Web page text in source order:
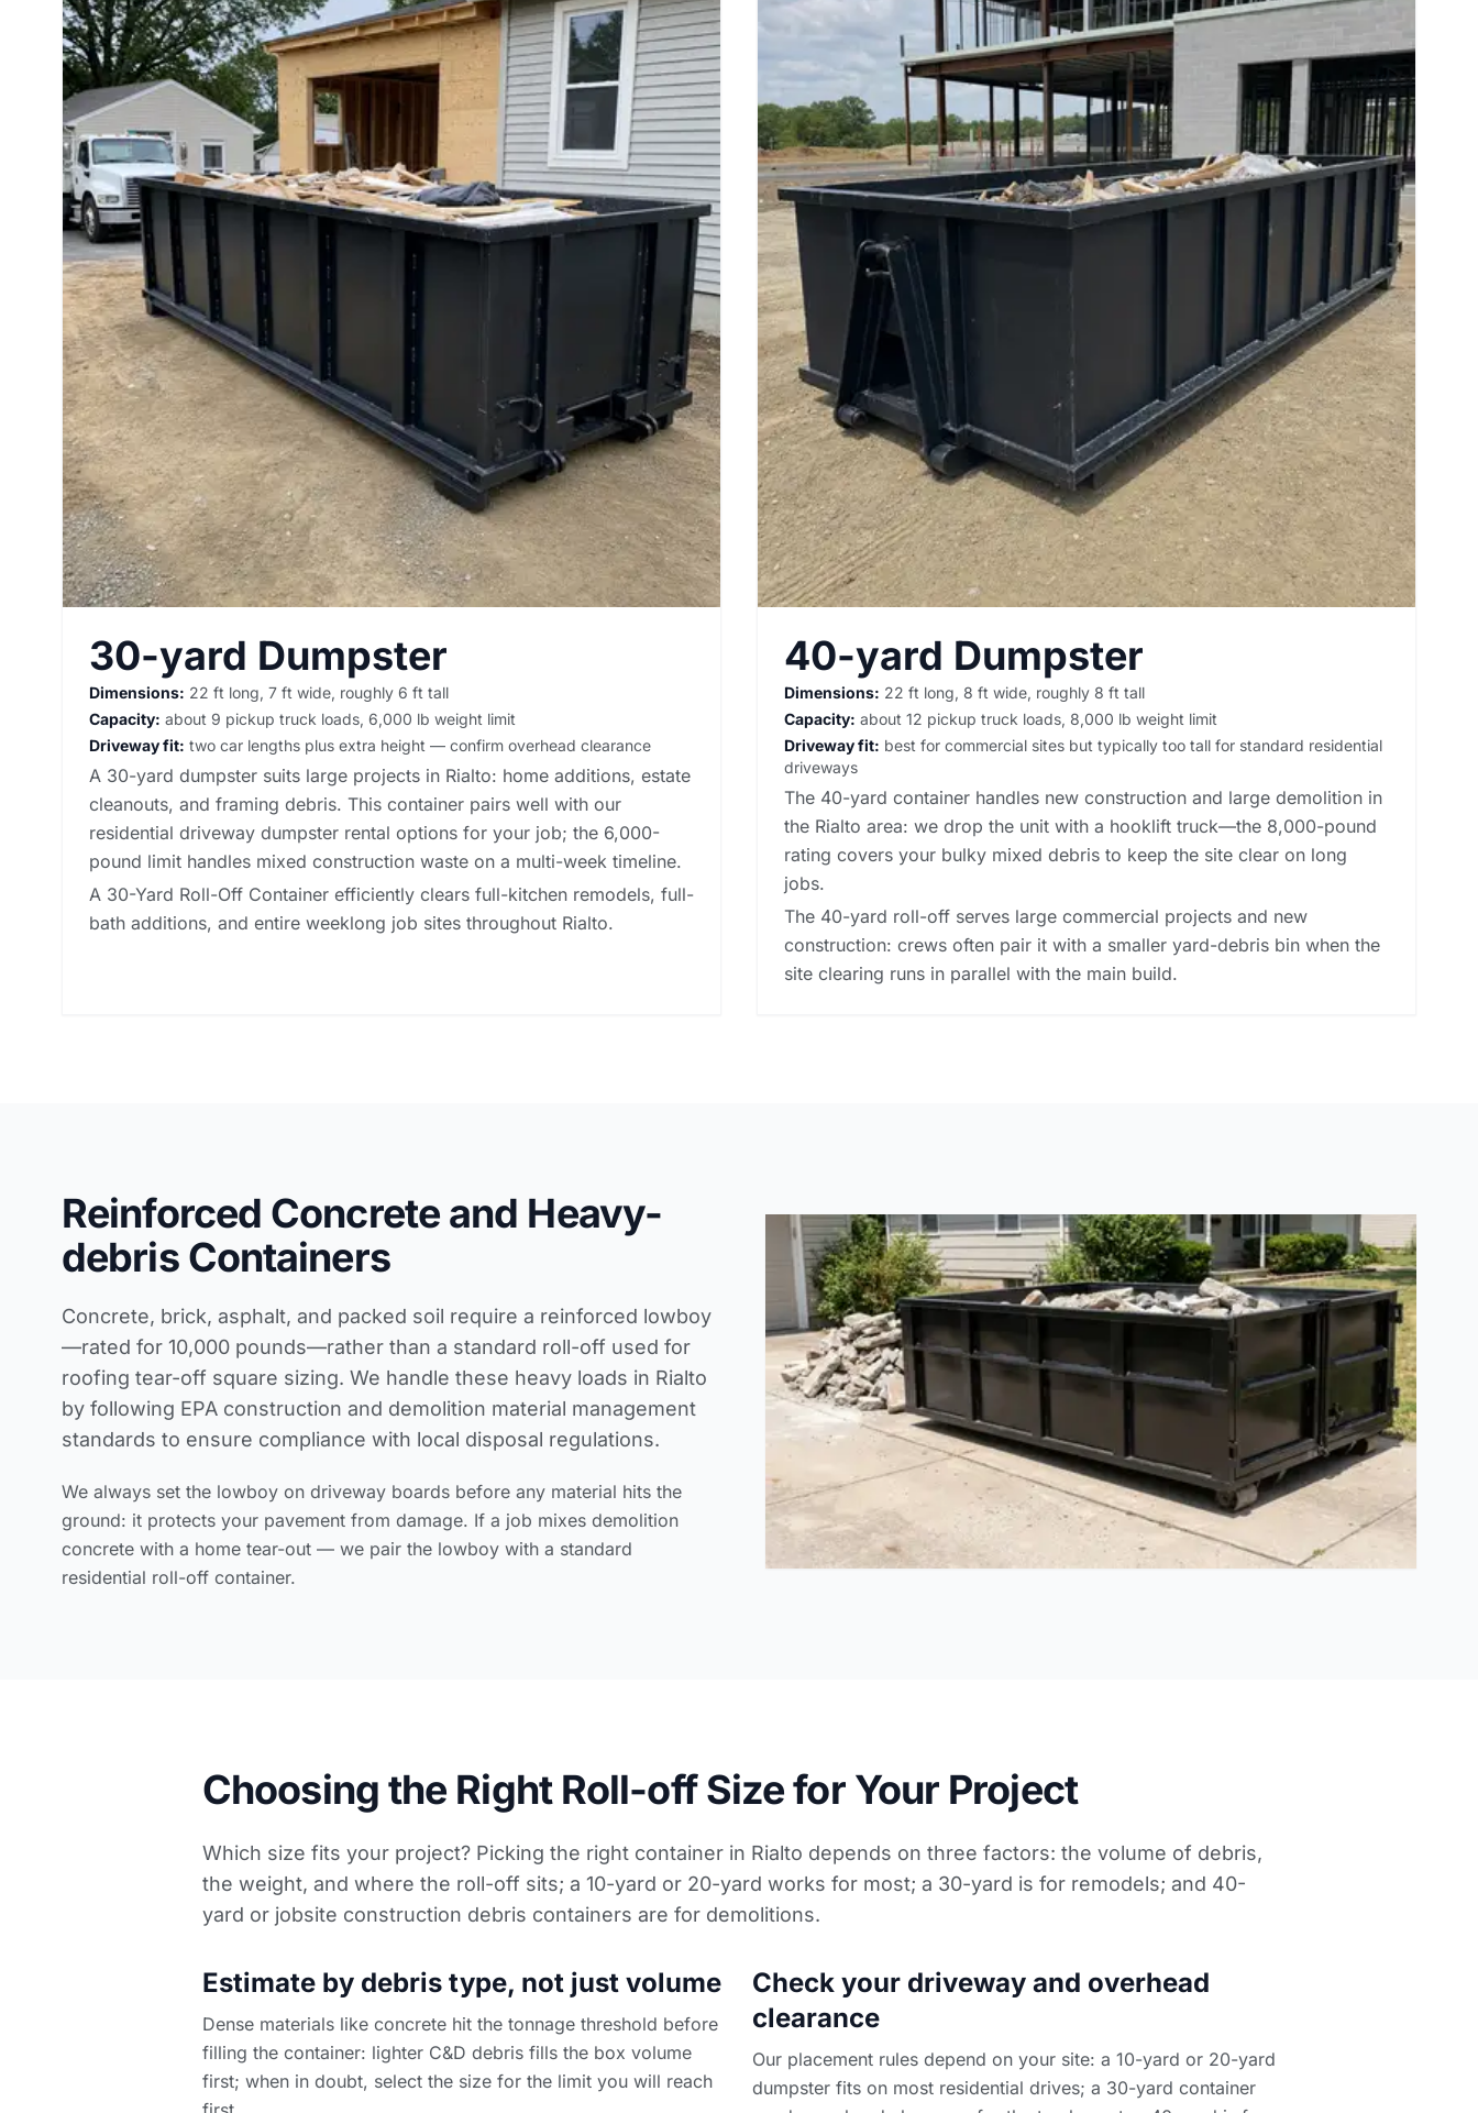
30-yard Dumpster
Dimensions: 22 ft long, 7 ft wide, roughly 6 ft tall
Capacity: about 9 pickup truck loads, 6,000 lb weight limit
Driveway fit: two car lengths plus extra height — confirm overhead clearance
A 30-yard dumpster suits large projects in Rialto: home additions, estate
cleanouts, and framing debris. This container pairs well with our
residential driveway dumpster rental options for your job; the 6,000-
pound limit handles mixed construction waste on a multi-week timeline.
A 30-Yard Roll-Off Container efficiently clears full-kitchen remodels, full-
bath additions, and entire weeklong job sites throughout Rialto.
40-yard Dumpster
Dimensions: 22 ft long, 8 ft wide, roughly 8 ft tall
Capacity: about 12 pickup truck loads, 8,000 lb weight limit
Driveway fit: best for commercial sites but typically too tall for standard residential
driveways
The 40-yard container handles new construction and large demolition in
the Rialto area: we drop the unit with a hooklift truck—the 8,000-pound
rating covers your bulky mixed debris to keep the site clear on long
jobs.
The 40-yard roll-off serves large commercial projects and new
construction: crews often pair it with a smaller yard-debris bin when the
site clearing runs in parallel with the main build.
Reinforced Concrete and Heavy-
debris Containers
Concrete, brick, asphalt, and packed soil require a reinforced lowboy
—rated for 10,000 pounds—rather than a standard roll-off used for
roofing tear-off square sizing. We handle these heavy loads in Rialto
by following EPA construction and demolition material management
standards to ensure compliance with local disposal regulations.
We always set the lowboy on driveway boards before any material hits the
ground: it protects your pavement from damage. If a job mixes demolition
concrete with a home tear-out — we pair the lowboy with a standard
residential roll-off container.
Choosing the Right Roll-off Size for Your Project
Which size fits your project? Picking the right container in Rialto depends on three factors: the volume of debris,
the weight, and where the roll-off sits; a 10-yard or 20-yard works for most; a 30-yard is for remodels; and 40-
yard or jobsite construction debris containers are for demolitions.
Estimate by debris type, not just volume
Dense materials like concrete hit the tonnage threshold before
filling the container: lighter C&D debris fills the box volume
first; when in doubt, select the size for the limit you will reach
Check your driveway and overhead
clearance
Our placement rules depend on your site: a 10-yard or 20-yard
dumpster fits on most residential drives; a 30-yard container